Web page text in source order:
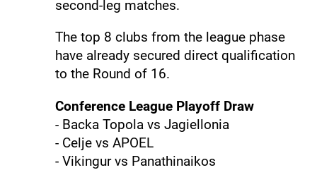
second-leg matches.
The top 8 clubs from the league phase
have already secured direct qualification
to the Round of 16.
Conference League Playoff Draw
- Backa Topola vs Jagiellonia
- Celje vs APOEL
- Vikingur vs Panathinaikos